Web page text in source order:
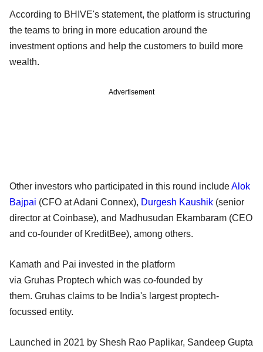
According to BHIVE's statement, the platform is structuring
the teams to bring in more education around the
investment options and help the customers to build more
wealth.
Advertisement
Other investors who participated in this round includeAlok
Bajpai (CFO at Adani Connex), Durgesh Kaushik (senior
director at Coinbase), and Madhusudan Ekambaram (CEO
and co-founder of KreditBee), among others.
Kamath and Pai invested in the platform
via Gruhas Proptech which was co-founded by
them. Gruhas claims to be India's largest proptech-
focussed entity.
Launched in 2021 by Shesh Rao Paplikar, Sandeep Gupta